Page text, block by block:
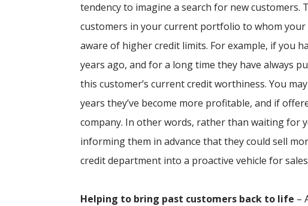
tendency to imagine a search for new
customers in your current portfolio to whom your
aware of higher credit limits. For example, if you
years ago, and for a long time they have always
this customer’s current credit worthiness. You
years they’ve become more profitable, and if
company. In other words, rather than waiting for
informing them in advance that they could sell
credit department into a proactive vehicle for
Helping to bring past customers back to life –